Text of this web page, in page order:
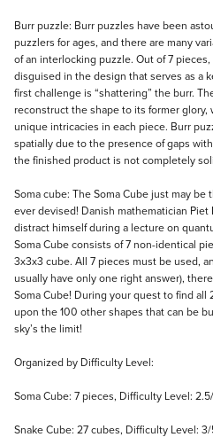
Burr puzzle: Burr puzzles have been
puzzlers for ages, and there are many
of an interlocking puzzle. Out of 7
disguised in the design that serves as a
first challenge is “shattering” the burr.
reconstruct the shape to its former
unique intricacies in each piece. Burr
spatially due to the presence of gaps
the finished product is not completely
Soma cube: The Soma Cube just may
ever devised! Danish mathematician
distract himself during a lecture on
Soma Cube consists of 7 non-identical
3x3x3 cube. All 7 pieces must be used,
usually have only one right answer),
Soma Cube! During your quest to find
upon the 100 other shapes that can be
sky’s the limit!
Organized by Difficulty Level:
Soma Cube: 7 pieces, Difficulty Level:
Snake Cube: 27 cubes, Difficulty Level: